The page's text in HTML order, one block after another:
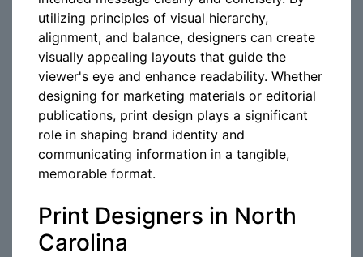
utilizing principles of visual hierarchy,
alignment, and balance, designers can create
visually appealing layouts that guide the
viewer's eye and enhance readability. Whether
designing for marketing materials or editorial
publications, print design plays a significant
role in shaping brand identity and
communicating information in a tangible,
memorable format.
Print Designers in North
Carolina